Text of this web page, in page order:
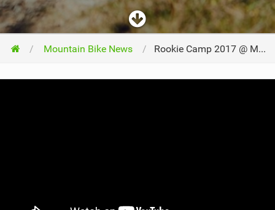
Mountain Bike News Rookie Camp 2017 @ MTB Festival Serfaus-Fiss-Ladis